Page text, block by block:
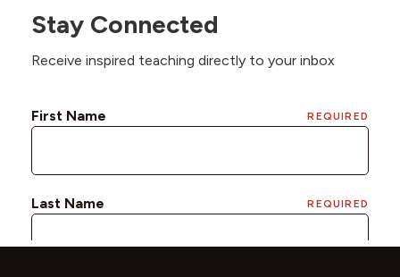
Stay Connected
Receive inspired teaching directly to your inbox